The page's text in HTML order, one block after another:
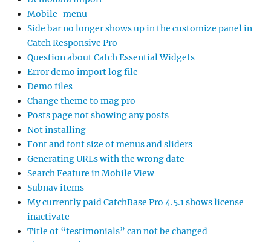
Mobile-menu
Side bar no longer shows up in the customize panel in
Catch Responsive Pro
Question about Catch Essential Widgets
Error demo import log file
Demo files
Change theme to mag pro
Posts page not showing any posts
Not installing
Font and font size of menus and sliders
Generating URLs with the wrong date
Search Feature in Mobile View
Subnav items
My currently paid CatchBase Pro 4.5.1 shows license
inactivate
Title of “testimonials” can not be changed